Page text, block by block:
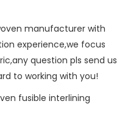
manufacturer with
experience,we focus
question pls send us
to working with you!